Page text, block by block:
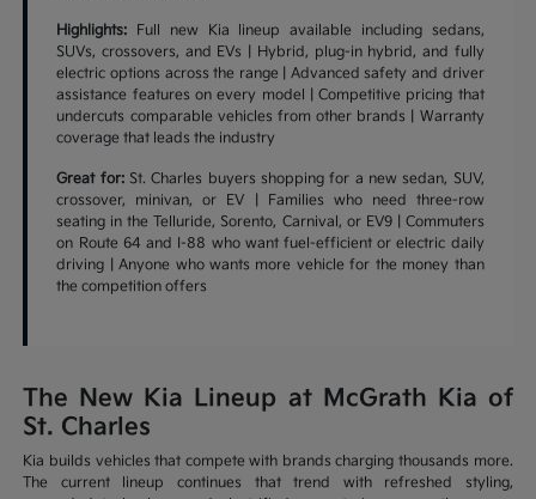
Highlights: Full new Kia lineup available including sedans,
SUVs, crossovers, and EVs | Hybrid, plug-in hybrid, and fully
electric options across the range | Advanced safety and driver
assistance features on every model | Competitive pricing that
undercuts comparable vehicles from other brands | Warranty
coverage that leads the industry
Great for:St. Charles buyers shopping for a new sedan, SUV,
crossover, minivan, or EV | Families who need three-row
seating in the Telluride, Sorento, Carnival, or EV9 | Commuters
on Route 64 and I-88 who want fuel-efficient or electric daily
driving | Anyone who wants more vehicle for the money than
the competition offers
The New Kia Lineup at McGrath Kia of
St. Charles
Kia builds vehicles that compete with brands charging thousands more.
The current lineup continues that trend with refreshed styling,